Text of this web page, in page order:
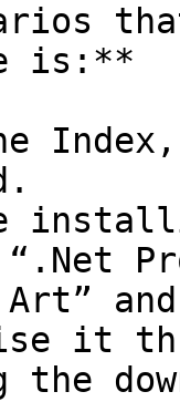
is:**
Index,
“.Net
Art”
it
the